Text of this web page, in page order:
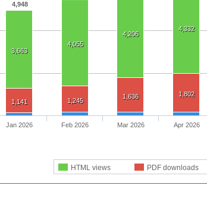
4,948
3,663
4,055
4,206
4,332
1,141 1,245
1,636 1,802
HTML views PDF downloads
Jan 2026 Feb 2026 Mar 2026 Apr 2026